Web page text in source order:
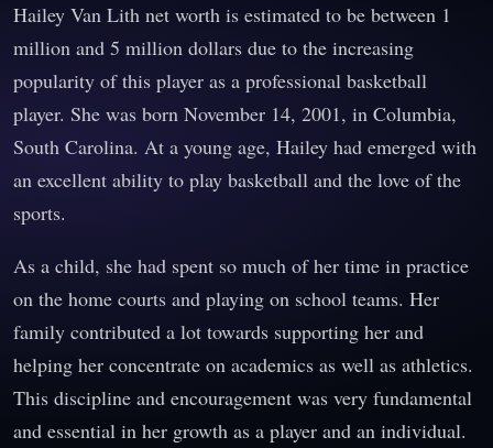
Hailey Van Lith net worth is estimated to be between 1
million and 5 million dollars due to the increasing
popularity of this player as a professional basketball
player. She was born November 14, 2001, in Columbia,
South Carolina. At a young age, Hailey had emerged with
an excellent ability to play basketball and the love of the
sports.
As a child, she had spent so much of her time in practice
on the home courts and playing on school teams. Her
family contributed a lot towards supporting her and
helping her concentrate on academics as well as athletics.
This discipline and encouragement was very fundamental
and essential in her growth as a player and an individual.